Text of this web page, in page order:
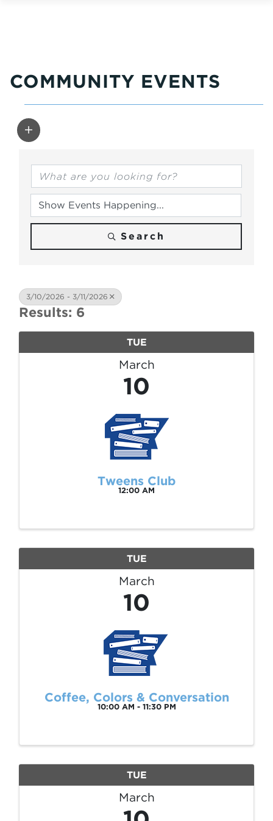
COMMUNITY EVENTS
Search
3/10/2026 - 3/11/2026
Results: 6
TUE
March
10
Tweens Club
12:00 AM
TUE
March
10
Coffee, Colors & Conversation
10:00 AM - 11:30 PM
TUE
March